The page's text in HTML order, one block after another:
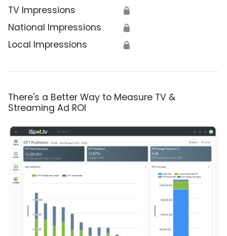
TV Impressions 🔒
National Impressions 🔒
Local Impressions 🔒
There's a Better Way to Measure TV &
Streaming Ad ROI